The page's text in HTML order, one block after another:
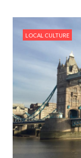
LOCAL CULTURE